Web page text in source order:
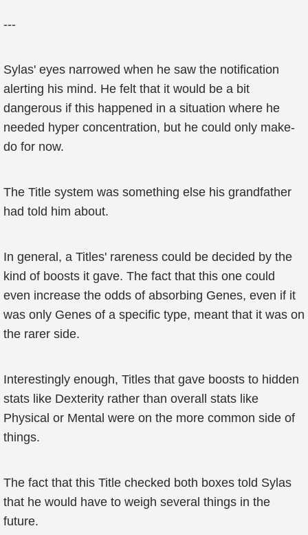
---
Sylas' eyes narrowed when he saw the notification
alerting his mind. He felt that it would be a bit
dangerous if this happened in a situation where he
needed hyper concentration, but he could only make-
do for now.
The Title system was something else his grandfather
had told him about.
In general, a Titles' rareness could be decided by the
kind of boosts it gave. The fact that this one could
even increase the odds of absorbing Genes, even if it
was only Genes of a specific type, meant that it was on
the rarer side.
Interestingly enough, Titles that gave boosts to hidden
stats like Dexterity rather than overall stats like
Physical or Mental were on the more common side of
things.
The fact that this Title checked both boxes told Sylas
that he would have to weigh several things in the
future.